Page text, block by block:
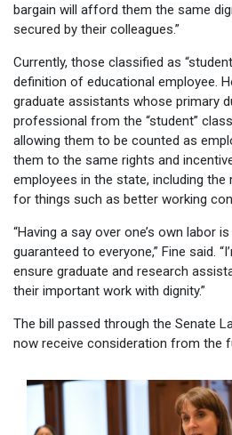
bargain will afford them the same
secured by their colleagues.”
Currently, those classified as
definition of educational employee.
graduate assistants whose primary
professional from the “student”
allowing them to be counted as
them to the same rights and
employees in the state, including the
for things such as better working
“Having a say over one’s own labor
guaranteed to everyone,” Fine said.
ensure graduate and research
their important work with dignity.”
The bill passed through the Senate
now receive consideration from the